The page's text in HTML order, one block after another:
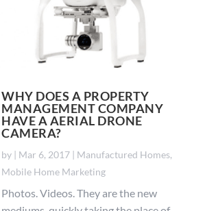
WHY DOES A PROPERTY
MANAGEMENT COMPANY
HAVE A AERIAL DRONE
CAMERA?
by | Mar 6, 2017 | Manufactured Homes,
Mobile Home Marketing
Photos. Videos. They are the new